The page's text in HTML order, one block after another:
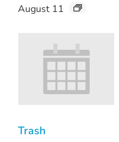
August 11
Trash